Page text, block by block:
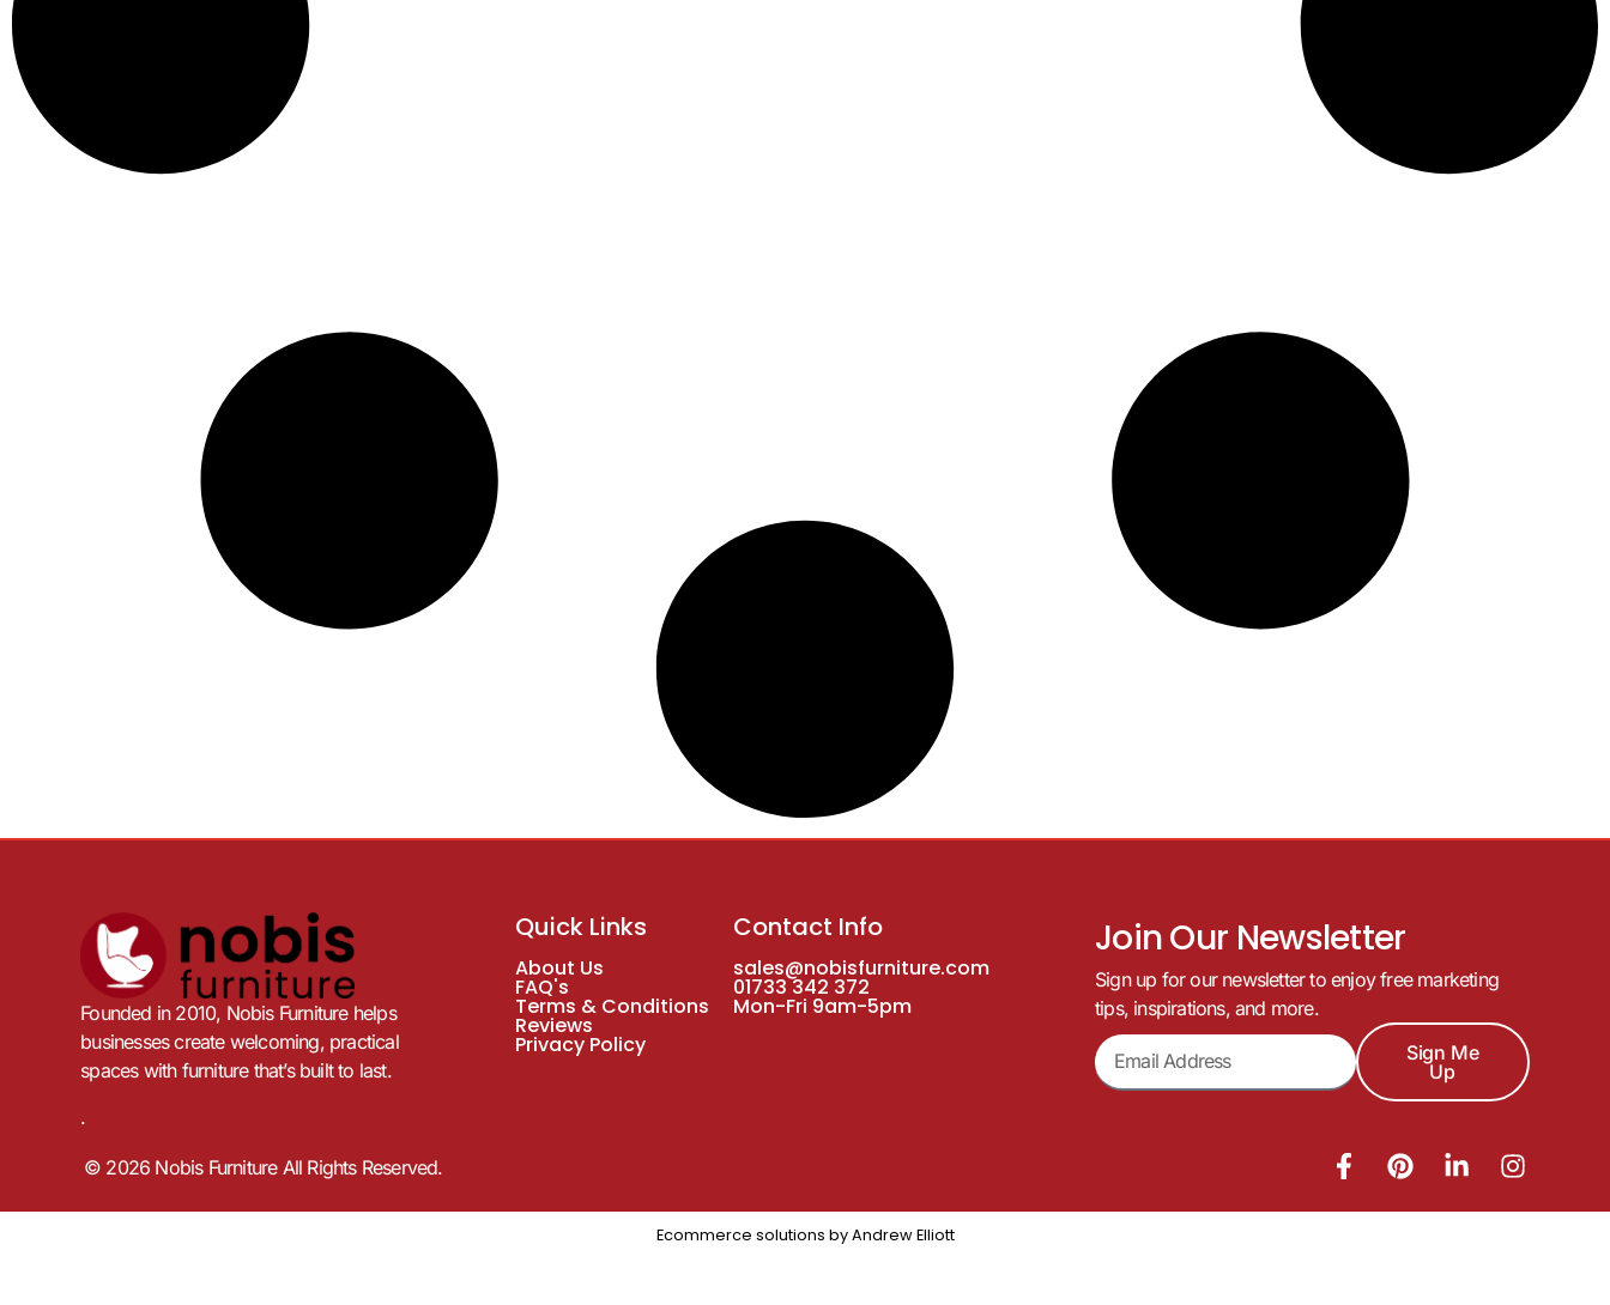
Founded in 2010, Nobis Furniture helps
businesses create welcoming, practical
spaces with furniture that’s built to last.
.
Quick Links
About Us
FAQ's
Terms & Conditions
Reviews
Privacy Policy
Contact Info
sales@nobisfurniture.com
01733 342 372
Mon-Fri 9am-5pm
Join Our Newsletter
Sign up for our newsletter to enjoy free marketing
tips, inspirations, and more.
Sign Me
Up
© 2026 Nobis Furniture All Rights Reserved.
Ecommerce solutions by Andrew Elliott